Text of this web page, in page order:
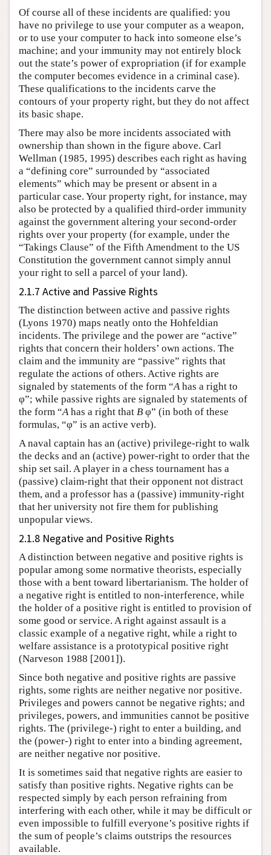
Of course all of these incidents are qualified: you
have no privilege to use your computer as a weapon,
or to use your computer to hack into someone else’s
machine; and your immunity may not entirely block
out the state’s power of expropriation (if for example
the computer becomes evidence in a criminal case).
These qualifications to the incidents carve the
contours of your property right, but they do not affect
its basic shape.
There may also be more incidents associated with
ownership than shown in the figure above. Carl
Wellman (1985, 1995) describes each right as having
a “defining core” surrounded by “associated
elements” which may be present or absent in a
particular case. Your property right, for instance, may
also be protected by a qualified third-order immunity
against the government altering your second-order
rights over your property (for example, under the
“Takings Clause” of the Fifth Amendment to the US
Constitution the government cannot simply annul
your right to sell a parcel of your land).
2.1.7 Active and Passive Rights
The distinction between active and passive rights
(Lyons 1970) maps neatly onto the Hohfeldian
incidents. The privilege and the power are “active”
rights that concern their holders’ own actions. The
claim and the immunity are “passive” rights that
regulate the actions of others. Active rights are
signaled by statements of the form “A has a right to
φ”; while passive rights are signaled by statements of
the form “A has a right that B φ” (in both of these
formulas, “φ” is an active verb).
A naval captain has an (active) privilege-right to walk
the decks and an (active) power-right to order that the
ship set sail. A player in a chess tournament has a
(passive) claim-right that their opponent not distract
them, and a professor has a (passive) immunity-right
that her university not fire them for publishing
unpopular views.
2.1.8 Negative and Positive Rights
A distinction between negative and positive rights is
popular among some normative theorists, especially
those with a bent toward libertarianism. The holder of
a negative right is entitled to non-interference, while
the holder of a positive right is entitled to provision of
some good or service. A right against assault is a
classic example of a negative right, while a right to
welfare assistance is a prototypical positive right
(Narveson 1988 [2001]).
Since both negative and positive rights are passive
rights, some rights are neither negative nor positive.
Privileges and powers cannot be negative rights; and
privileges, powers, and immunities cannot be positive
rights. The (privilege-) right to enter a building, and
the (power-) right to enter into a binding agreement,
are neither negative nor positive.
It is sometimes said that negative rights are easier to
satisfy than positive rights. Negative rights can be
respected simply by each person refraining from
interfering with each other, while it may be difficult or
even impossible to fulfill everyone’s positive rights if
the sum of people’s claims outstrips the resources
available.